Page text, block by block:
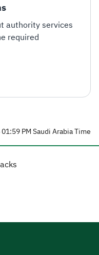
authority services
required
PM Saudi Arabia Time